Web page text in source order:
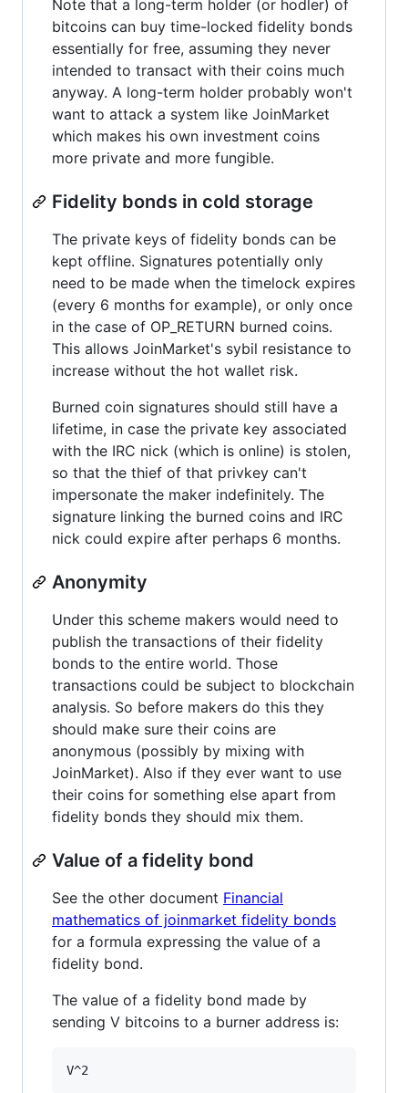
Note that a long-term holder (or hodler) of
bitcoins can buy time-locked fidelity bonds
essentially for free, assuming they never
intended to transact with their coins much
anyway. A long-term holder probably won't
want to attack a system like JoinMarket
which makes his own investment coins
more private and more fungible.
Fidelity bonds in cold storage
The private keys of fidelity bonds can be
kept offline. Signatures potentially only
need to be made when the timelock expires
(every 6 months for example), or only once
in the case of OP_RETURN burned coins.
This allows JoinMarket's sybil resistance to
increase without the hot wallet risk.
Burned coin signatures should still have a
lifetime, in case the private key associated
with the IRC nick (which is online) is stolen,
so that the thief of that privkey can't
impersonate the maker indefinitely. The
signature linking the burned coins and IRC
nick could expire after perhaps 6 months.
Anonymity
Under this scheme makers would need to
publish the transactions of their fidelity
bonds to the entire world. Those
transactions could be subject to blockchain
analysis. So before makers do this they
should make sure their coins are
anonymous (possibly by mixing with
JoinMarket). Also if they ever want to use
their coins for something else apart from
fidelity bonds they should mix them.
Value of a fidelity bond
See the other document Financial
mathematics of joinmarket fidelity bonds
for a formula expressing the value of a
fidelity bond.
The value of a fidelity bond made by
sending V bitcoins to a burner address is: